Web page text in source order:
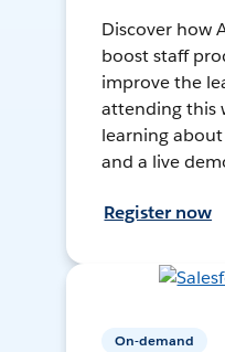
Discover how
boost staff
improve the
attending this
learning
and a live
Register now
On-demand